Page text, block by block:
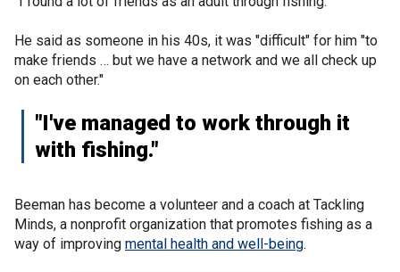
He said as someone in his 40s, it was "difficult" for him "to
make friends … but we have a network and we all check up
on each other."
"I've managed to work through it
with fishing."
Beeman has become a volunteer and a coach at Tackling
Minds, a nonprofit organization that promotes fishing as a
way of improving mental health and well-being.